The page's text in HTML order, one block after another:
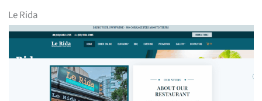
Le Rida